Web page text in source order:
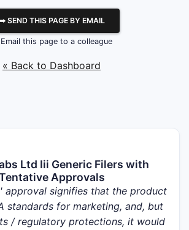
SEND THIS PAGE BY EMAIL
this page to a colleague
« Back to Dashboard
Ltd Iii Generic Filers with
Approvals
approval signifies that the product
standards for marketing, and, but
/ regulatory protections, it would